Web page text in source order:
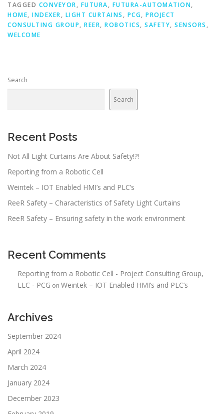
TAGGED CONVEYOR, FUTURA, FUTURA-AUTOMATION,
HOME, INDEXER, LIGHT CURTAINS, PCG, PROJECT
CONSULTING GROUP, REER, ROBOTICS, SAFETY, SENSORS,
WELCOME
Search
Search
Recent Posts
Not All Light Curtains Are About Safety!?!
Reporting from a Robotic Cell
Weintek – IOT Enabled HMI’s and PLC’s
ReeR Safety – Characteristics of Safety Light Curtains
ReeR Safety – Ensuring safety in the work environment
Recent Comments
Reporting from a Robotic Cell - Project Consulting Group,
LLC - PCG on Weintek – IOT Enabled HMI’s and PLC’s
Archives
September 2024
April 2024
March 2024
January 2024
December 2023